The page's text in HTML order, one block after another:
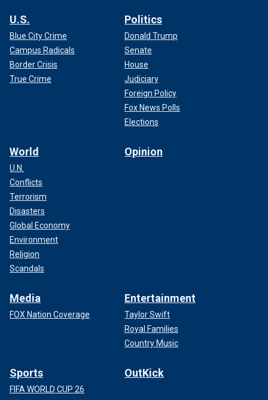
U.S.
Blue City Crime
Campus Radicals
Border Crisis
True Crime
Politics
Donald Trump
Senate
House
Judiciary
Foreign Policy
Fox News Polls
Elections
World
U.N.
Conflicts
Terrorism
Disasters
Global Economy
Environment
Religion
Scandals
Opinion
Media
FOX Nation Coverage
Entertainment
Taylor Swift
Royal Families
Country Music
Sports
FIFA WORLD CUP 26
OutKick